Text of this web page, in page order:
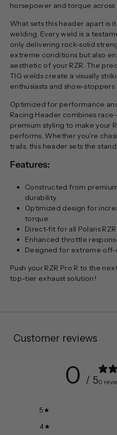
horsepower and torque across
What sets this header apart is
welding. Every weld is a
only delivering rock-solid
extreme conditions but also
aesthetic of your RZR. The
TIG welds create a visually
enthusiasts and show-
Optimized for performance
Racing Header combines
premium styling to make your
performs. Whether you're
trails, this header sets the
Features:
Constructed from
durability
Optimized design for
torque
Direct-fit for all Polaris
Enhanced throttle
Designed for extreme
Push your RZR Pro R to the
top-tier exhaust solution!
Customer reviews
0 / 50
5
4